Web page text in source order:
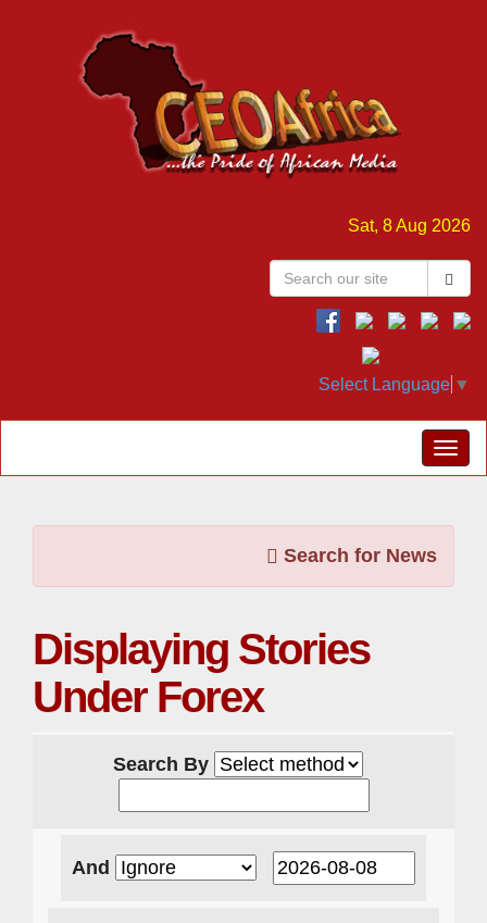
Sat, 8 Aug 2026
Select Language ▼
Search for News
Displaying Stories
Under Forex
Search By
And